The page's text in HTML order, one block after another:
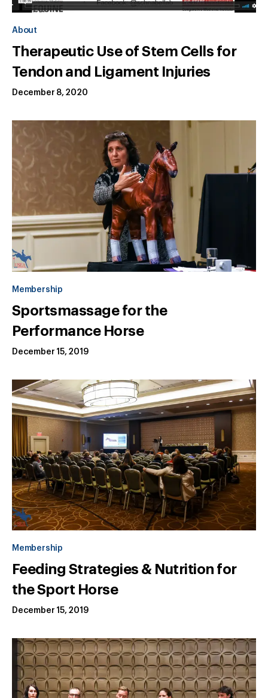
About
Therapeutic Use of Stem Cells for
Tendon and Ligament Injuries
December 8, 2020
Membership
Sportsmassage for the
Performance Horse
December 15, 2019
Membership
Feeding Strategies & Nutrition for
the Sport Horse
December 15, 2019